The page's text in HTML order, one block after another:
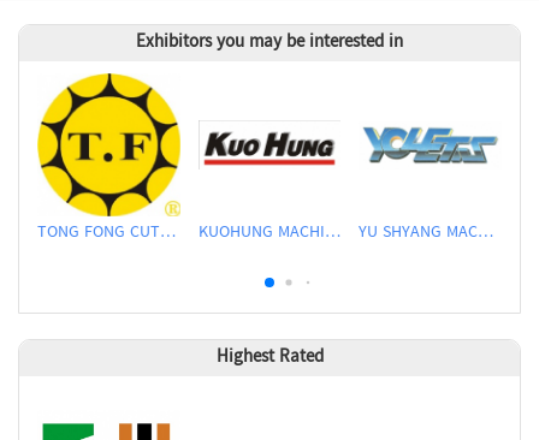
Exhibitors you may be interested in
TONG FONG CUTTERS CO., LTD. KUOHUNG MACHINERY DEVELOPMENT CO., LTD YU SHYANG MACHINE CO., LTD.
Highest Rated